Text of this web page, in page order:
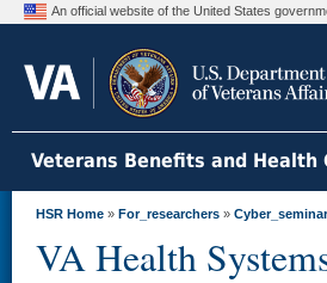
An official website of the United States
Veterans Benefits and Health
HSR Home » For_researchers »
VA Health